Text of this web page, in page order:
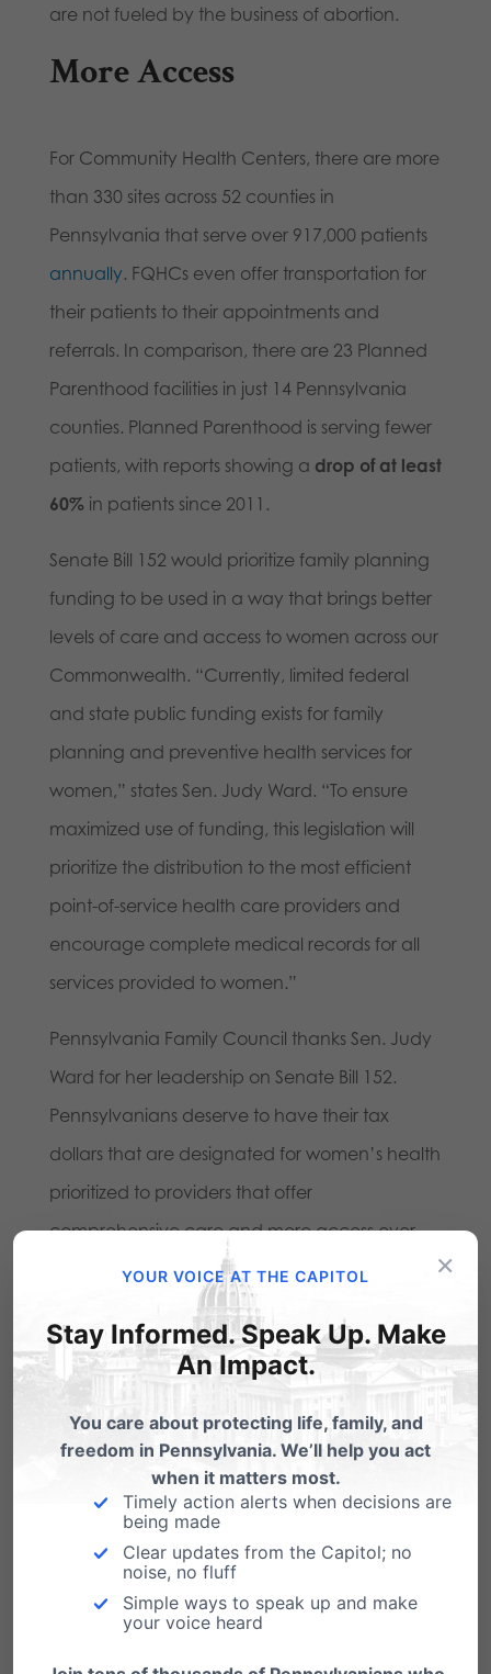
are not fueled by the business of abortion.
More Access
For Community Health Centers, there are more
than 330 sites across 52 counties in
Pennsylvania that serve over 917,000 patients
annually. FQHCs even offer transportation for
their patients to their appointments and
referrals. In comparison, there are 23 Planned
Parenthood facilities in just 14 Pennsylvania
counties. Planned Parenthood is serving fewer
patients, with reports showing a drop of at least
60%in patients since 2011.
Senate Bill 152 would prioritize family planning
funding to be used in a way that brings better
levels of care and access to women across our
Commonwealth. “Currently, limited federal
and state public funding exists for family
planning and preventive health services for
women,” states Sen. Judy Ward. “To ensure
maximized use of funding, this legislation will
prioritize the distribution to the most efficient
point-of-service health care providers and
encourage complete medical records for all
services provided to women.”
Pennsylvania Family Council thanks Sen. Judy
Ward for her leadership on Senate Bill 152.
Pennsylvanians deserve to have their tax
dollars that are designated for women’s health
prioritized to providers that offer
comprehensive care and more access over
ones that offer limited services and are
involved in the business of abortion. These are
the precise aims of this legislation and why we
urge its prompt passage.
Share this:
Email Print
Related Posts
×
YOUR VOICE AT THE CAPITOL
Stay Informed. Speak Up. Make
An Impact.
You care about protecting life, family, and
freedom in Pennsylvania. We’ll help you act
when it matters most.
Timely action alerts when decisions are
being made
Clear updates from the Capitol; no
noise, no fluff
Simple ways to speak up and make
your voice heard